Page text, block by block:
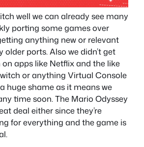
well we can already see many
porting some games over
anything new or relevant
older ports. Also we didn’t get
apps like Netflix and the like
or anything Virtual Console
huge shame as it means we
time soon. The Mario Odyssey
deal either since they’re
for everything and the game is